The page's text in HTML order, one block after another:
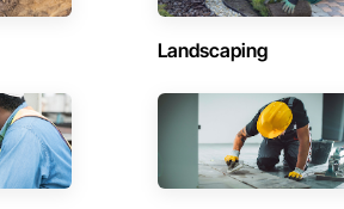
Landscaping